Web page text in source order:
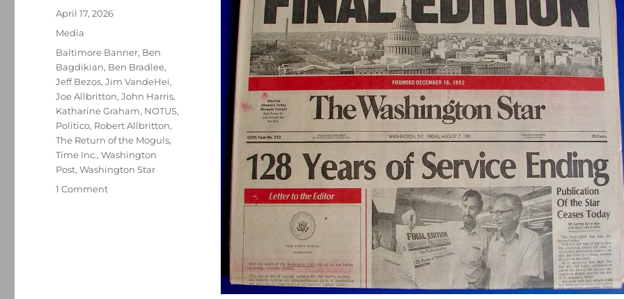
Posted
April 17, 2026
Categories
Media
Tags
Baltimore Banner, Ben
Bagdikian, Ben Bradlee,
Jeff Bezos,Jim VandeHei,
Joe Allbritton,John Harris,
Katharine Graham, NOTUS,
Politico, Robert Allbritton,
The Return of the Moguls,
Time Inc.,Washington
Post,Washington Star
1 Commenton